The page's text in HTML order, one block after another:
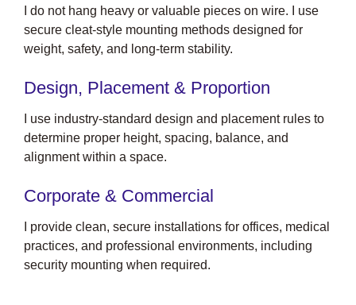
I do not hang heavy or valuable pieces on wire. I use
secure cleat-style mounting methods designed for
weight, safety, and long-term stability.
Design, Placement & Proportion
I use industry-standard design and placement rules to
determine proper height, spacing, balance, and
alignment within a space.
Corporate & Commercial
I provide clean, secure installations for offices, medical
practices, and professional environments, including
security mounting when required.